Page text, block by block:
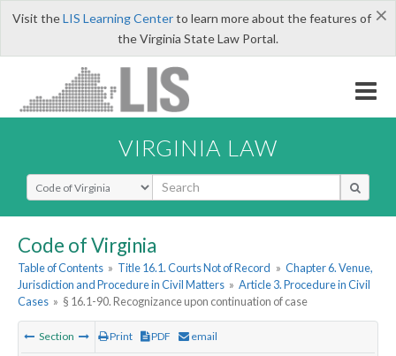
×
Visit theLIS Learning Centerto learn more about the features of
the Virginia State Law Portal.
VIRGINIA LAW
Select Search Type
Code of Virginia
Table of Contents » Title 16.1. Courts Not of Record » Chapter 6. Venue,
Jurisdiction and Procedure in Civil Matters » Article 3. Procedure in Civil
Cases » § 16.1-90. Recognizance upon continuation of case
Section Print PDF email